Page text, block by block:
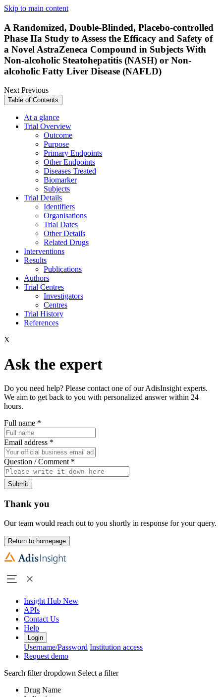
Skip to main content
A Randomized, Double-Blinded, Placebo-controlled
Phase IIa Study to Assess the Efficacy and Safety of
a Novel AstraZeneca Compound in Subjects With
Non-alcoholic Steatohepatitis (NASH) or Non-
alcoholic Fatty Liver Disease (NAFLD)
NextPrevious
Table of Contents
At a glance
Trial Overview
Outcome
Purpose
Primary Endpoints
Other Endpoints
Diseases Treated
Biomarker
Subjects
Trial Details
Identifiers
Organisations
Trial Dates
Other Details
Related Drugs
Interventions
Results
Publications
Authors
Trial Centres
Investigators
Centres
Trial History
References
X
Ask the expert
Do you need help? Please contact one of our AdisInsight experts.
We aim to get back to you with personalized answer within 24
hours.
Full name *
Email address *
Question / Comment *
Submit
Thank you
Our team would reach out to you shortly in response for your query.
Return to homepage
Insight Hub New
APIs
Contact Us
Help
Login
Username/Password Institution access
Request demo
Search filter dropdown Select a filter
Drug Name